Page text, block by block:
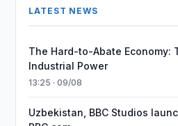
LATEST NEWS
The Hard-to-Abate Economy:
Industrial Power
13:25 · 09/08
Uzbekistan, BBC Studios